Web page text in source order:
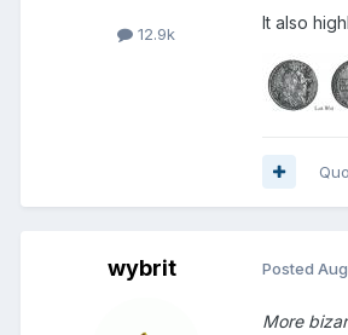
12.9k
It also
wybrit Posted
More